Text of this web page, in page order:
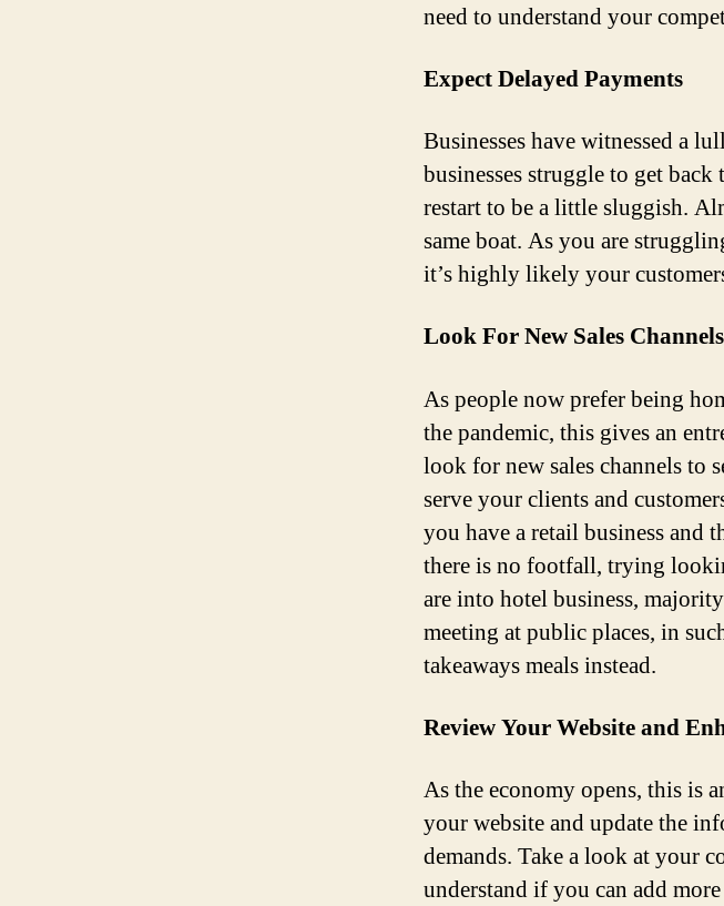
need to understand your
Expect Delayed Payments
Businesses have witnessed a
businesses struggle to get
restart to be a little sluggish.
same boat. As you are
it’s highly likely your
Look For New Sales Channels
As people now prefer being
the pandemic, this gives an
look for new sales channels to
serve your clients and
you have a retail business and
there is no footfall, trying
are into hotel business,
meeting at public places, in
takeaways meals instead.
Review Your Website and
As the economy opens, this is
your website and update the
demands. Take a look at your
understand if you can add